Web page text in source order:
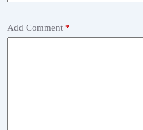
Add Comment *